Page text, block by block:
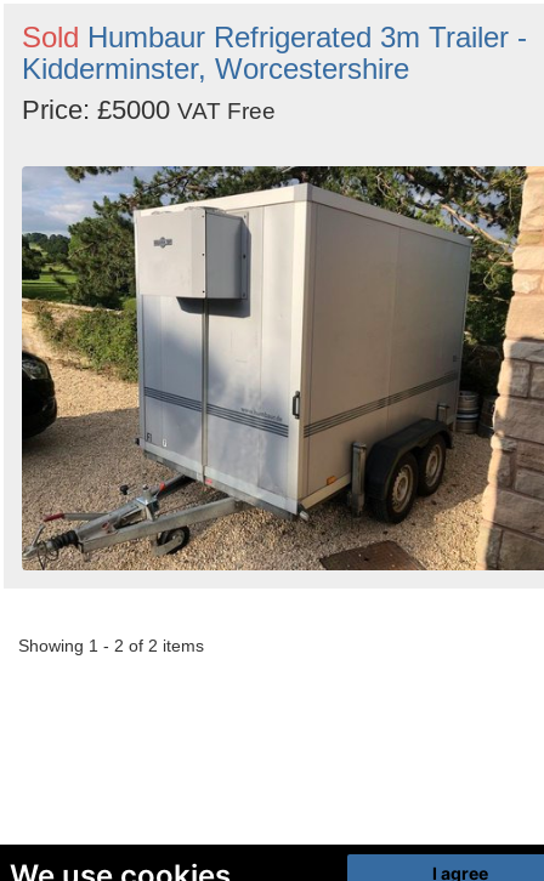
I agree
Sold Humbaur Refrigerated 3m Trailer -
Kidderminster, Worcestershire
Price: £5000 VAT Free
Showing 1 - 2 of 2 items